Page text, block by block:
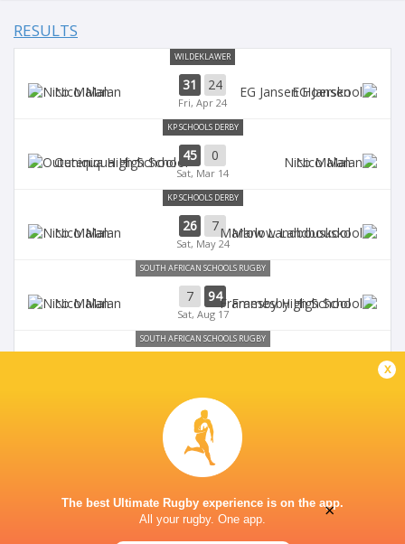
RESULTS
WILDEKLAWER
Nico Malan 31 24
Fri, Apr 24
EG Jansen
KP SCHOOLS DERBY
Outeniqua High School45 0
Sat, Mar 14
Nico Malan
KP SCHOOLS DERBY
Nico Malan 26 7
Sat, May 24
Marlow Landbouskool
SOUTH AFRICAN SCHOOLS RUGBY
Nico Malan 7 94
Sat, Aug 17
Framesby High School
SOUTH AFRICAN SCHOOLS RUGBY
x
The best Ultimate Rugby experience is on the app.
All your rugby. One app.
×